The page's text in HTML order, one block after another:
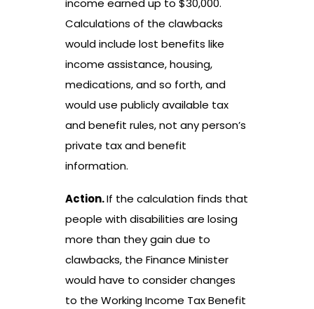
income earned up to $30,000.
Calculations of the clawbacks
would include lost benefits like
income assistance, housing,
medications, and so forth, and
would use publicly available tax
and benefit rules, not any person’s
private tax and benefit
information.
Action.If the calculation finds that
people with disabilities are losing
more than they gain due to
clawbacks, the Finance Minister
would have to consider changes
to the Working Income Tax Benefit